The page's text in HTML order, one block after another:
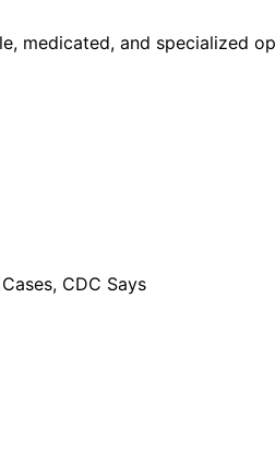
medicated, and specialized